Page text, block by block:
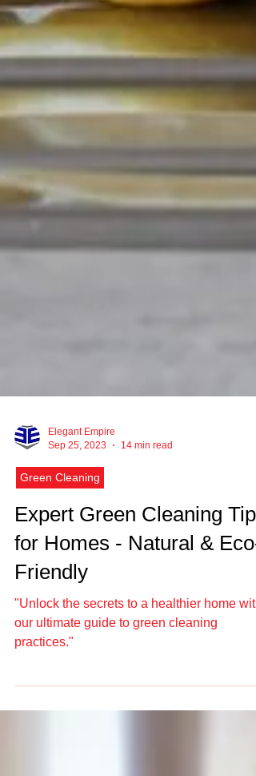
Elegant Empire
Sep 25, 2023
Green Cleaning
Expert Green Cleaning Tips
for Homes - Natural & Eco-
Friendly
"Unlock the secrets to a healthier home with